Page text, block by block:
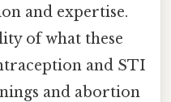
and expertise.
of what these
and STI
and abortion